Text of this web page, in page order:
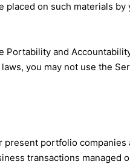
on such materials
and
you may not use the
portfolio companies
transactions managed